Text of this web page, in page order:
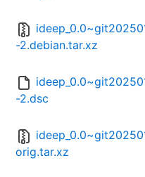
-2.debian.tar.xz
-2.dsc
orig.tar.xz